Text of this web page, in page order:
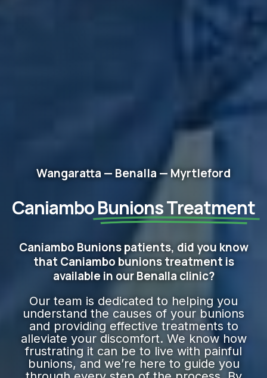
Wangaratta — Benalla — Myrtleford
CaniamboBunions Treatment
Caniambo Bunions patients, did you know
that Caniambo bunions treatment is
available in our Benalla clinic?
Our team is dedicated to helping you
understand the causes of your bunions
and providing effective treatments to
alleviate your discomfort. We know how
frustrating it can be to live with painful
bunions, and we’re here to guide you